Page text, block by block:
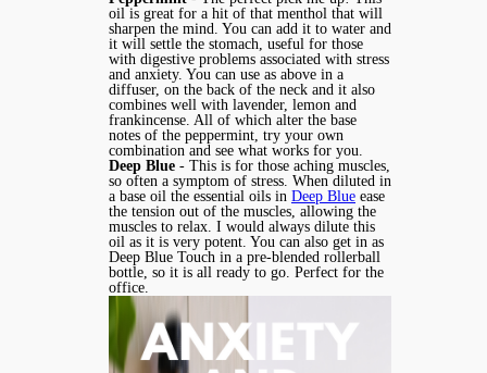
oil is great for a hit of that menthol that will
sharpen the mind. You can add it to water and
it will settle the stomach, useful for those
with digestive problems associated with stress
and anxiety. You can use as above in a
diffuser, on the back of the neck and it also
combines well with lavender, lemon and
frankincense. All of which alter the base
notes of the peppermint, try your own
combination and see what works for you.
Deep Blue - This is for those aching muscles,
so often a symptom of stress. When diluted in
a base oil the essential oils in Deep Blue ease
the tension out of the muscles, allowing the
muscles to relax. I would always dilute this
oil as it is very potent. You can also get in as
Deep Blue Touch in a pre-blended rollerball
bottle, so it is all ready to go. Perfect for the
office.